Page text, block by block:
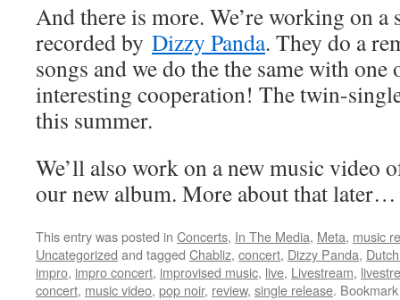
And there is more. We’re working on a
recorded by Dizzy Panda. They do a
songs and we do the the same with
interesting cooperation! The twin-
this summer.
We’ll also work on a new music video
our new album. More about that later…
This entry was posted in Concerts, In The Media, Meta, music
Uncategorized and tagged Chabliz, concert, Dizzy Panda,
impro, impro concert, improvised music, live, Livestream,
concert, music video, pop noir, review, single release.